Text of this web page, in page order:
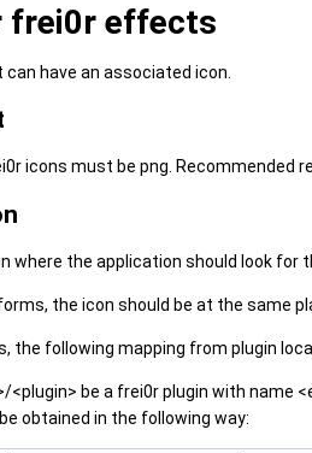
frei0r effects
have an associated icon.
icons must be png. Recommended
where the application should look for
the icon should be at the same
the following mapping from plugin
<plugin> be a frei0r plugin with
obtained in the following way: